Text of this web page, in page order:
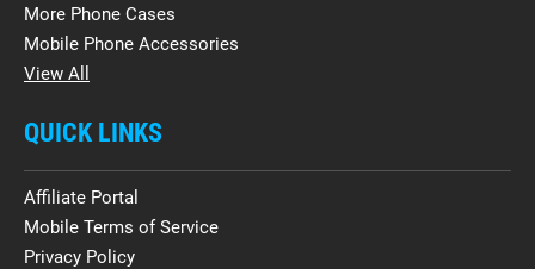
More Phone Cases
Mobile Phone Accessories
View All
QUICK LINKS
Affiliate Portal
Mobile Terms of Service
Privacy Policy